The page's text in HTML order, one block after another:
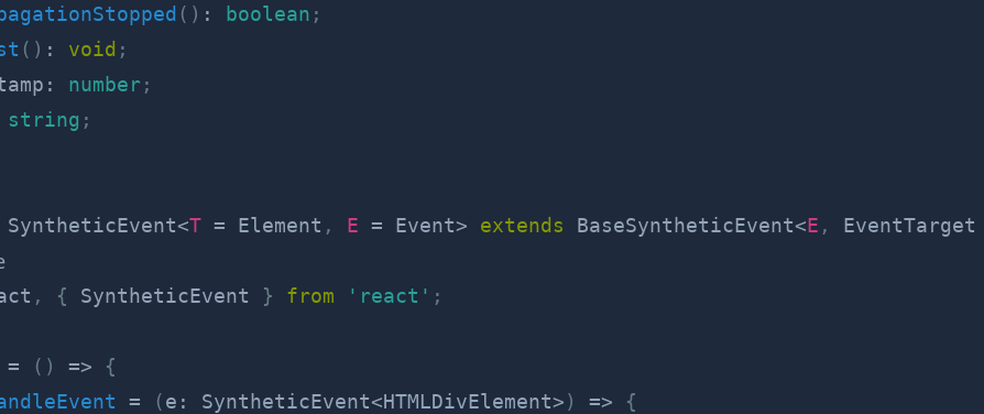
( ) : boolean ;
( ) : void ;
: number ;
string ;
SyntheticEvent<T = Element , E = Event> extends BaseSyntheticEvent<E ,
, { SyntheticEvent } from 'react' ;
= ( ) =>
{
= (e : SyntheticEvent<HTMLDivElement>) =>
{